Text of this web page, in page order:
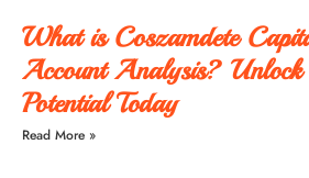
What is Coszamdete
Account Analysis? Unlock
Potential Today
Read More »